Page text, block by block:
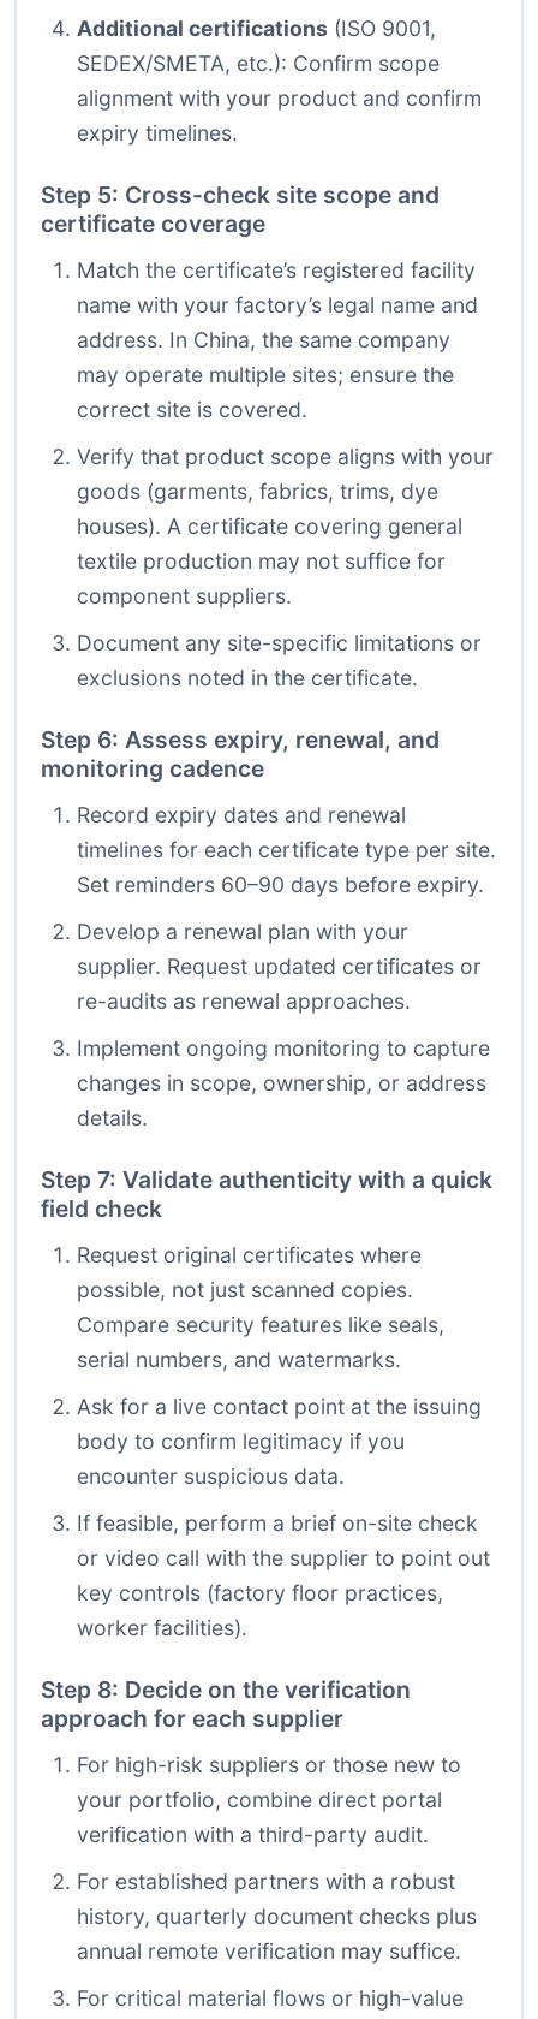
Additional certifications (ISO 9001,
SEDEX/SMETA, etc.): Confirm scope
alignment with your product and confirm
expiry timelines.
Step 5: Cross-check site scope and
certificate coverage
Match the certificate’s registered facility
name with your factory’s legal name and
address. In China, the same company
may operate multiple sites; ensure the
correct site is covered.
Verify that product scope aligns with your
goods (garments, fabrics, trims, dye
houses). A certificate covering general
textile production may not suffice for
component suppliers.
Document any site-specific limitations or
exclusions noted in the certificate.
Step 6: Assess expiry, renewal, and
monitoring cadence
Record expiry dates and renewal
timelines for each certificate type per site.
Set reminders 60–90 days before expiry.
Develop a renewal plan with your
supplier. Request updated certificates or
re-audits as renewal approaches.
Implement ongoing monitoring to capture
changes in scope, ownership, or address
details.
Step 7: Validate authenticity with a quick
field check
Request original certificates where
possible, not just scanned copies.
Compare security features like seals,
serial numbers, and watermarks.
Ask for a live contact point at the issuing
body to confirm legitimacy if you
encounter suspicious data.
If feasible, perform a brief on-site check
or video call with the supplier to point out
key controls (factory floor practices,
worker facilities).
Step 8: Decide on the verification
approach for each supplier
For high-risk suppliers or those new to
your portfolio, combine direct portal
verification with a third-party audit.
For established partners with a robust
history, quarterly document checks plus
annual remote verification may suffice.
For critical material flows or high-value